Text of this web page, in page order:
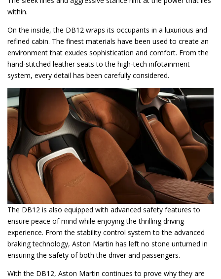
within.
On the inside, the DB12 wraps its occupants in a luxurious and
refined cabin. The finest materials have been used to create an
environment that exudes sophistication and comfort. From the
hand-stitched leather seats to the high-tech infotainment
system, every detail has been carefully considered.
The DB12 is also equipped with advanced safety features to
ensure peace of mind while enjoying the thrilling driving
experience. From the stability control system to the advanced
braking technology, Aston Martin has left no stone unturned in
ensuring the safety of both the driver and passengers.
With the DB12, Aston Martin continues to prove why they are